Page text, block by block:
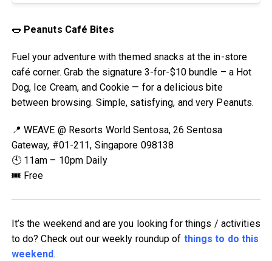
🌭 Peanuts Café Bites
Fuel your adventure with themed snacks at the in-store
café corner. Grab the signature 3-for-$10 bundle – a Hot
Dog, Ice Cream, and Cookie — for a delicious bite
between browsing. Simple, satisfying, and very Peanuts.
📍 WEAVE @ Resorts World Sentosa, 26 Sentosa
Gateway, #01-211, Singapore 098138
🕙 11am – 10pm Daily
🎟 Free
It’s the weekend and are you looking for things / activities
to do? Check out our weekly roundup of things to do this
weekend.